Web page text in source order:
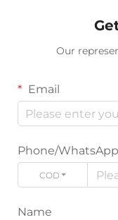
Our
Email
Phone/
CODE
Name